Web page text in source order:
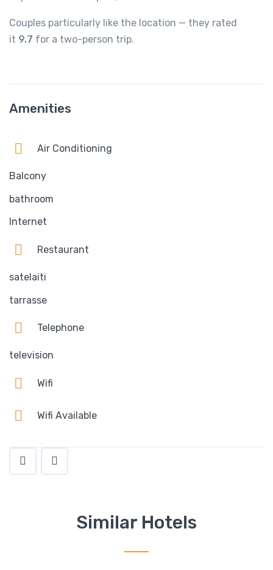
Couples particularly like the location — they rated
it 9.7 for a two-person trip.
Amenities
Air Conditioning
Balcony
bathroom
Internet
Restaurant
satelaiti
tarrasse
Telephone
television
Wifi
Wifi Available
Similar Hotels